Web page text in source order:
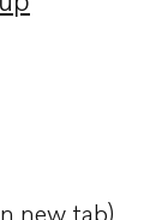
new tab
new tab)